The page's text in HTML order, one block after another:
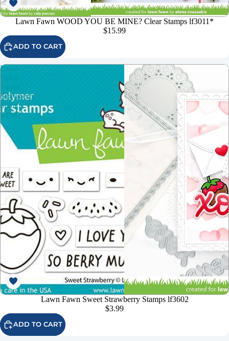
Lawn Fawn WOOD YOU BE MINE? Clear Stamps lf3011*
$15.99
ADD TO CART
Lawn
Fawn
Strawberry
Stamps
lf3602
Lawn Fawn Sweet Strawberry Stamps lf3602
$3.99
ADD TO CART